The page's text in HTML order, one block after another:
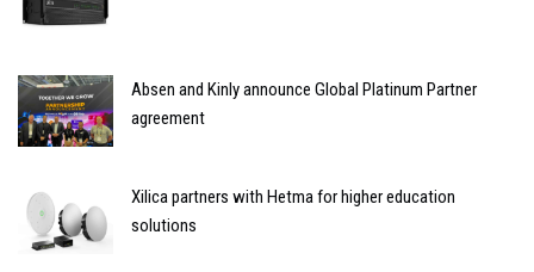
Absen and Kinly announce Global Platinum Partner
agreement
Xilica partners with Hetma for higher education
solutions